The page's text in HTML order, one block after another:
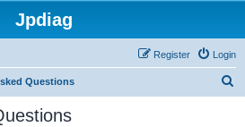
Jpdiag
Login
Register
Questions